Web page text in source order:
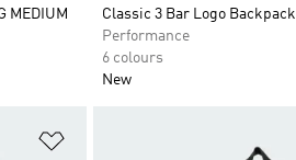
MEDIUM
Classic 3 Bar Logo Backpack
Performance
6 colours
New